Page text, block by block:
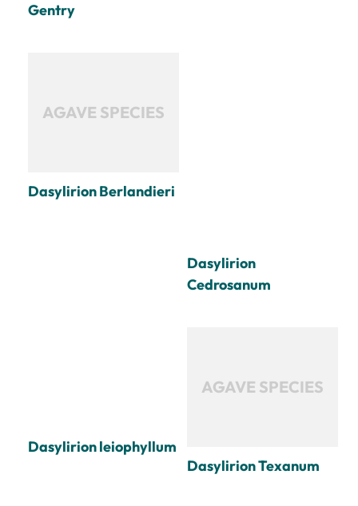
Gentry
AGAVE SPECIES
Dasylirion Berlandieri
Dasylirion
Cedrosanum
Dasylirion leiophyllum
AGAVE SPECIES
Dasylirion Texanum